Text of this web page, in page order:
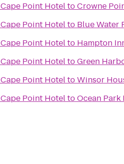
Cape Point HoteltoCrowne
Cape Point Hotelto Blue Water
Cape Point Hotelto Hampton
Cape Point HoteltoGreen
Cape Point HoteltoWinsor
Cape Point HoteltoOcean Park